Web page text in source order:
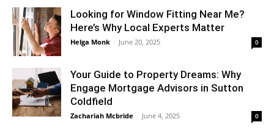
Looking for Window Fitting Near Me?
Here’s Why Local Experts Matter
Helga Monk - June 20, 2025 0
Your Guide to Property Dreams: Why
Engage Mortgage Advisors in Sutton
Coldfield
Zachariah Mcbride - June 4, 2025 0